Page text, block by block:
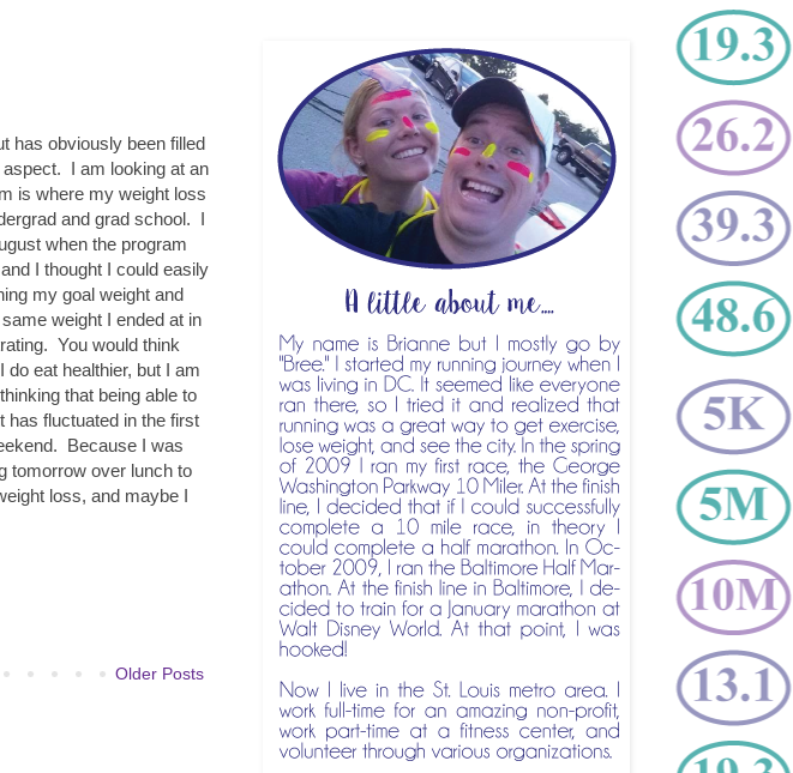
has obviously been filled
I am looking at an
is where my weight loss
and grad school. I
when the program
I thought I could easily
my goal weight and
weight I ended at in
You would think
eat healthier, but I am
that being able to
fluctuated in the first
Because I was
tomorrow over lunch to
loss, and maybe I
Older Posts